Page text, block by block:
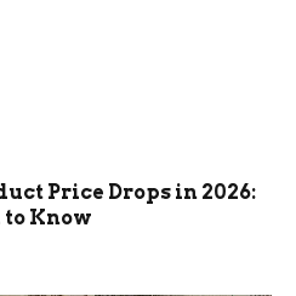
Price Drops in 2026:
to Know